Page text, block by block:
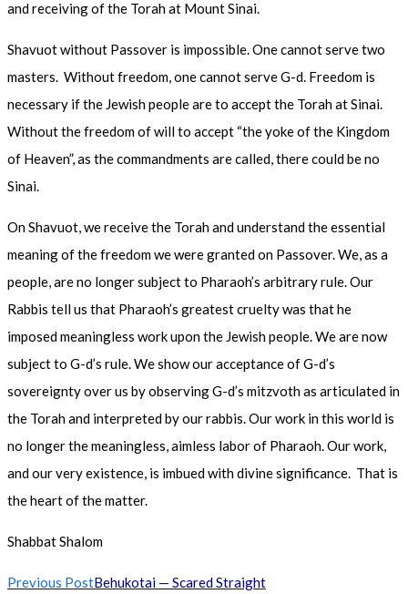
and receiving of the Torah at Mount Sinai.
Shavuot without Passover is impossible. One cannot serve two
masters. Without freedom, one cannot serve G-d. Freedom is
necessary if the Jewish people are to accept the Torah at Sinai.
Without the freedom of will to accept “the yoke of the Kingdom
of Heaven”, as the commandments are called, there could be no
Sinai.
On Shavuot, we receive the Torah and understand the essential
meaning of the freedom we were granted on Passover. We, as a
people, are no longer subject to Pharaoh’s arbitrary rule. Our
Rabbis tell us that Pharaoh’s greatest cruelty was that he
imposed meaningless work upon the Jewish people. We are now
subject to G-d’s rule. We show our acceptance of G-d’s
sovereignty over us by observing G-d’s mitzvoth as articulated in
the Torah and interpreted by our rabbis. Our work in this world is
no longer the meaningless, aimless labor of Pharaoh. Our work,
and our very existence, is imbued with divine significance. That is
the heart of the matter.
Shabbat Shalom
Read
Previous PostBehukotai — Scared Straight